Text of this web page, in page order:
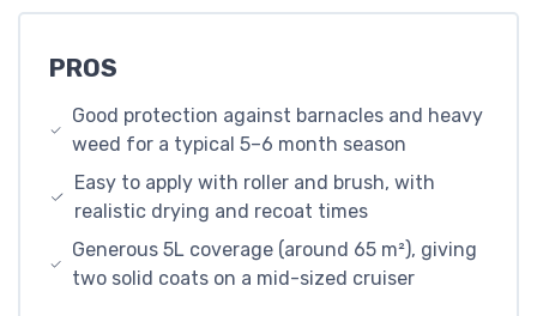
PROS
Good protection against barnacles and heavy
weed for a typical 5–6 month season
Easy to apply with roller and brush, with
realistic drying and recoat times
Generous 5L coverage (around 65 m²), giving
two solid coats on a mid-sized cruiser